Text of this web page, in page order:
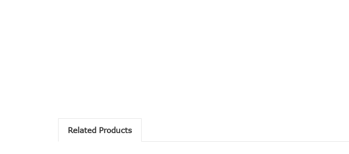
Related Products